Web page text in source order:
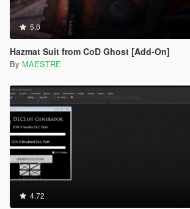
5.0
Hazmat Suit from CoD Ghost [Add-On]
By MAESTRE
4.72